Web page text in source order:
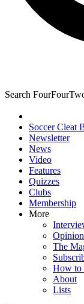
Search
Soccer Cleat
Newsletter
News
Video
Features
Quizzes
Clubs
Membership
More
Opinion
The
How to
About
Lists